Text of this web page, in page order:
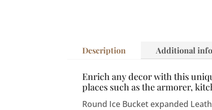
Description Additional
Enrich any decor with this
places such as the armorer,
Round Ice Bucket expanded